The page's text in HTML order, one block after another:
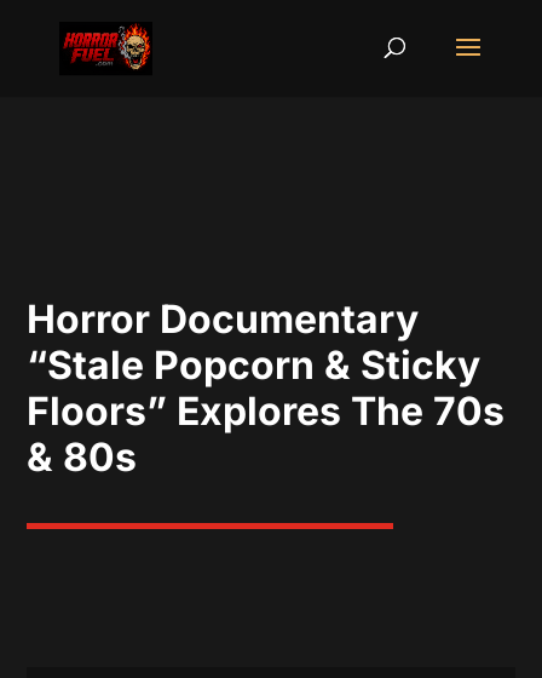
Horror Documentary
“Stale Popcorn & Sticky
Floors” Explores The 70s
& 80s